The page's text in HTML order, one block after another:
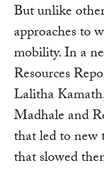
But unlike
approaches to
mobility. In a
Resources
Lalitha
Madhale and
that led to new
that slowed